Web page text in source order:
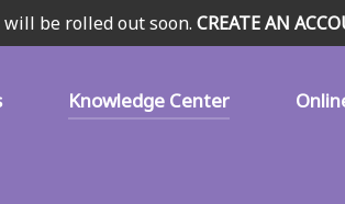
Knowledge Center
be rolled out soon. CREATE AN